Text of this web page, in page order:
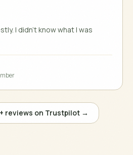
I didn't know what I was
reviews on Trustpilot →